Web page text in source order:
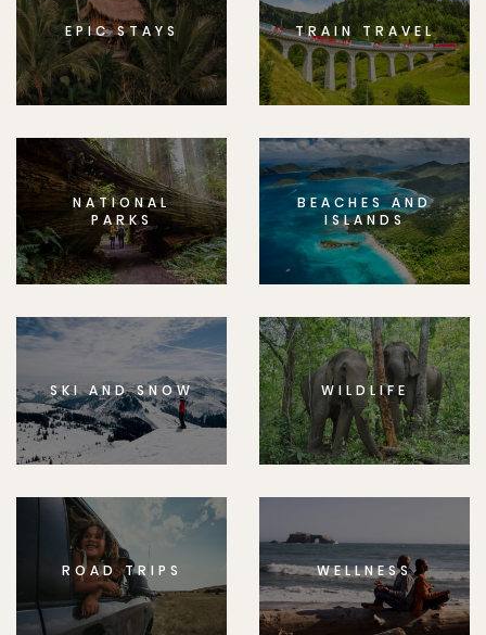
EPIC STAYS TRAIN TRAVEL
NATIONAL
PARKS
BEACHES AND
ISLANDS
SKI AND SNOW WILDLIFE
ROAD TRIPS WELLNESS